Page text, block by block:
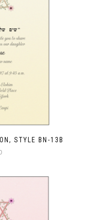
STYLE BN-13B